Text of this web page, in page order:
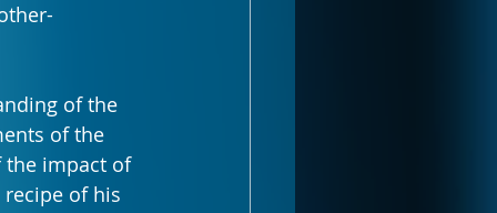
of the
of the
the impact of
of his